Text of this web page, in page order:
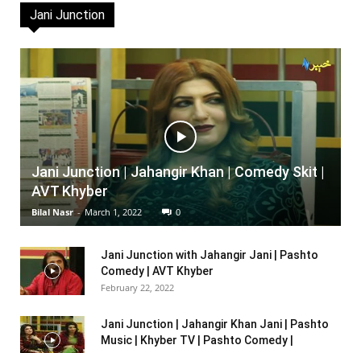
Jani Junction
Jani Junction | Jahangir Khan | Comedy Skit |
AVT Khyber
Bilal Nasr - March 1, 2022 0
Jani Junction with Jahangir Jani | Pashto
Comedy | AVT Khyber
February 22, 2022
Jani Junction | Jahangir Khan Jani | Pashto
Music | Khyber TV | Pashto Comedy |